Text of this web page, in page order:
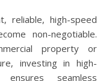
reliable, high-speed
non-negotiable.
property or
investing in high-
ensures seamless